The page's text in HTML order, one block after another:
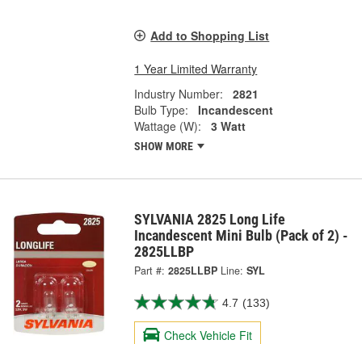
Add to Shopping List
1 Year Limited Warranty
Industry Number:
2821
Bulb Type:
Incandescent
Wattage (W):
3 Watt
SHOW MORE
SYLVANIA 2825 Long Life
Incandescent Mini Bulb (Pack of 2) -
2825LLBP
Part #: 2825LLBP Line: SYL
4.7 (133)
Check Vehicle Fit